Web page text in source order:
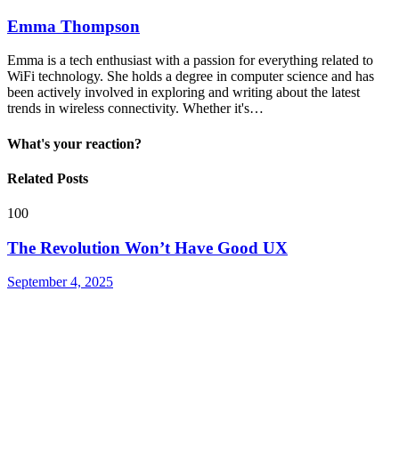
Emma Thompson
Emma is a tech enthusiast with a passion for everything related to
WiFi technology. She holds a degree in computer science and has
been actively involved in exploring and writing about the latest
trends in wireless connectivity. Whether it's…
What's your reaction?
Related Posts
100
The Revolution Won’t Have Good UX
September 4, 2025